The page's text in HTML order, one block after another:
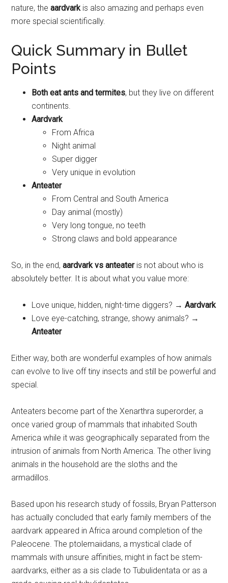
nature, theaardvark is also amazing and perhaps even
more special scientifically.
Quick Summary in Bullet
Points
Both eat ants and termites, but they live on different
continents.
Aardvark
From Africa
Night animal
Super digger
Very unique in evolution
Anteater
From Central and South America
Day animal (mostly)
Very long tongue, no teeth
Strong claws and bold appearance
So, in the end,aardvark vs anteateris not about who is
absolutely better. It is about what you value more:
Love unique, hidden, night-time diggers? →Aardvark
Love eye-catching, strange, showy animals? →
Anteater
Either way, both are wonderful examples of how animals
can evolve to live off tiny insects and still be powerful and
special.
Anteaters become part of the Xenarthra superorder, a
once varied group of mammals that inhabited South
America while it was geographically separated from the
intrusion of animals from North America. The other living
animals in the household are the sloths and the
armadillos.
Based upon his research study of fossils, Bryan Patterson
has actually concluded that early family members of the
aardvark appeared in Africa around completion of the
Paleocene. The ptolemaiidans, a mystical clade of
mammals with unsure affinities, might in fact be stem-
aardvarks, either as a sis clade to Tubulidentata or as a